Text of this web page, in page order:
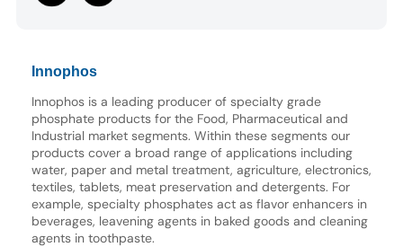
Innophos
Innophos is a leading producer of specialty grade
phosphate products for the Food, Pharmaceutical and
Industrial market segments. Within these segments our
products cover a broad range of applications including
water, paper and metal treatment, agriculture, electronics,
textiles, tablets, meat preservation and detergents. For
example, specialty phosphates act as flavor enhancers in
beverages, leavening agents in baked goods and cleaning
agents in toothpaste.